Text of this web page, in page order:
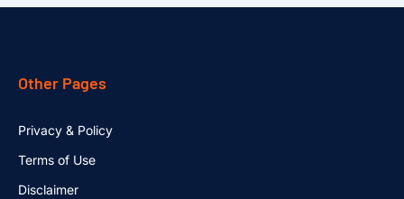
Other Pages
Privacy & Policy
Terms of Use
Disclaimer